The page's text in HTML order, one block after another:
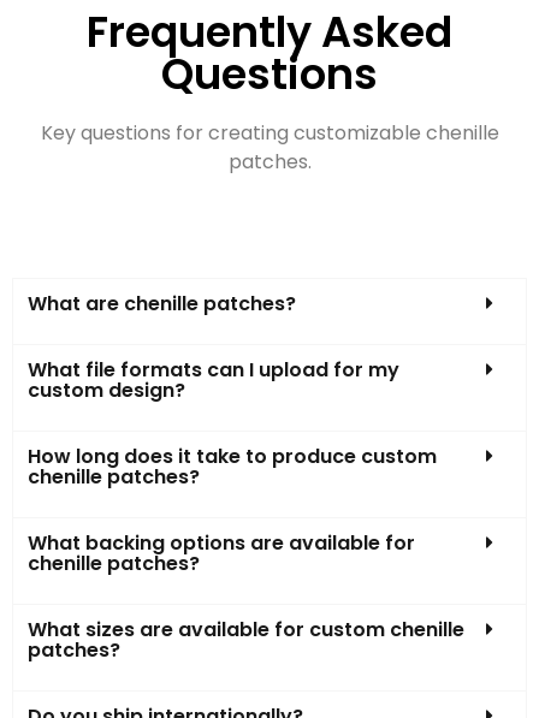
Frequently Asked
Questions
Key questions for creating customizable chenille
patches.
What are chenille patches?
What file formats can I upload for my
custom design?
How long does it take to produce custom
chenille patches?
What backing options are available for
chenille patches?
What sizes are available for custom chenille
patches?